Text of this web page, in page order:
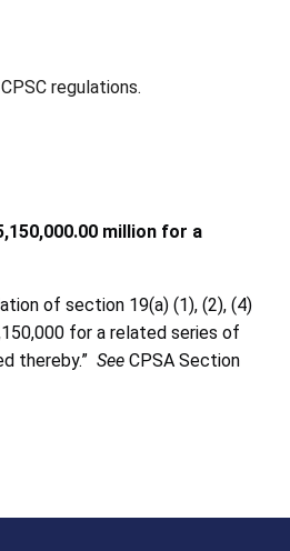
regulations.
million for a
of section 19(a) (1), (2), (4)
for a related series of
thereby.” See CPSA Section